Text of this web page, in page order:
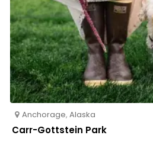
Anchorage, Alaska
Carr-Gottstein Park